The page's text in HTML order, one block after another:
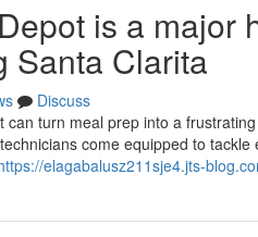
is a major
Santa Clarita
Discuss
can turn meal prep into a
come equipped to
elagabalusz211sje4.jts-